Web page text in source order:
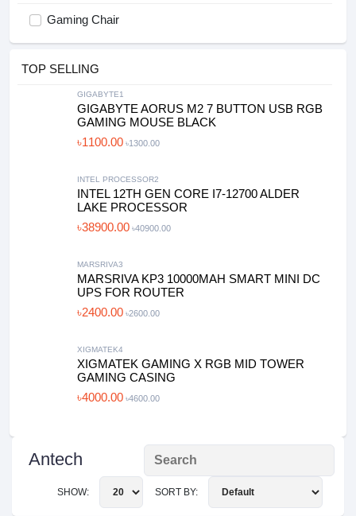
Gaming Chair
TOP SELLING
GIGABYTE1
GIGABYTE AORUS M2 7 BUTTON USB RGB
GAMING MOUSE BLACK
৳1100.00 ৳1300.00
INTEL PROCESSOR2
INTEL 12TH GEN CORE I7-12700 ALDER
LAKE PROCESSOR
৳38900.00 ৳40900.00
MARSRIVA3
MARSRIVA KP3 10000MAH SMART MINI DC
UPS FOR ROUTER
৳2400.00 ৳2600.00
XIGMATEK4
XIGMATEK GAMING X RGB MID TOWER
GAMING CASING
৳4000.00 ৳4600.00
Antech
SORT BY:
SHOW: